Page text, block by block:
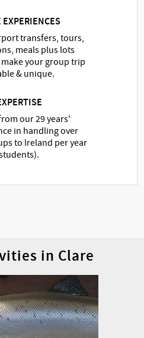
transfers, tours,
meals plus lots
your group trip
& unique.
our 29 years'
in handling over
to Ireland per year
in Clare